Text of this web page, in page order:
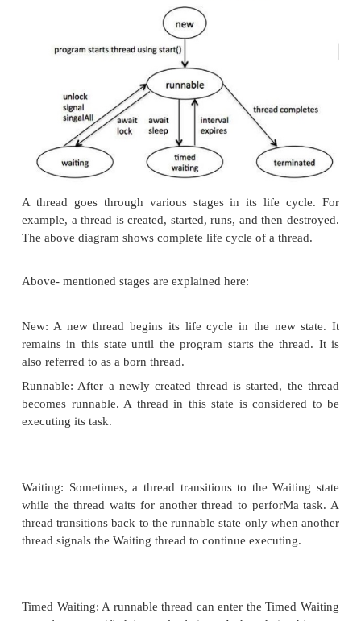
By definition multitasking is when multiple
share common processing resources such as a
threading extends the idea of multitasking into
where you can subdivide specific operations
application into individual threads. Each of the
in parallel.
Multi threading enables you to write in a way
activities can proceed concurrently in the same
A thread goes through various stages in its life